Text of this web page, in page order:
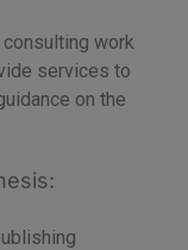
work
services to
on the